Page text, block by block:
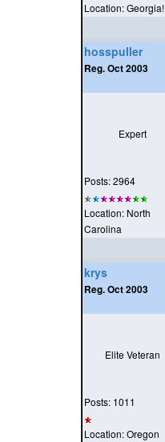
Location: Georgia!
hosspuller
Reg. Oct 2003
Expert
Posts: 2964
Location: North
Carolina
krys
Reg. Oct 2003
Elite Veteran
Posts: 1011
Location: Oregon